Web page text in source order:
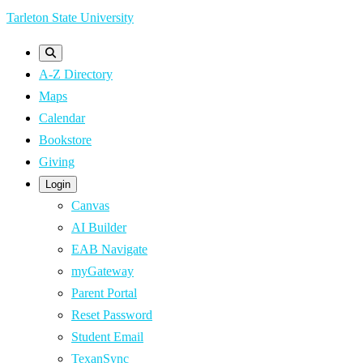
Skip
content
Tarleton State University
A-Z Directory
Maps
Calendar
Bookstore
Giving
Login
Canvas
AI Builder
EAB Navigate
myGateway
Parent Portal
Reset Password
Student Email
TexanSync